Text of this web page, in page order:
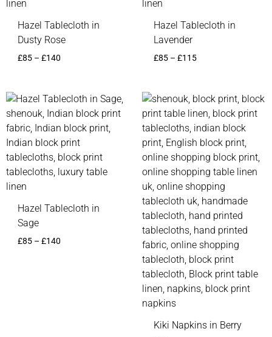
Hazel Tablecloth in
Dusty Rose
£85 – £140
Hazel Tablecloth in
Lavender
£85 – £115
Hazel Tablecloth in
Sage
£85 – £140
Price
range:
£85
through
£140
Kiki Napkins in Berry